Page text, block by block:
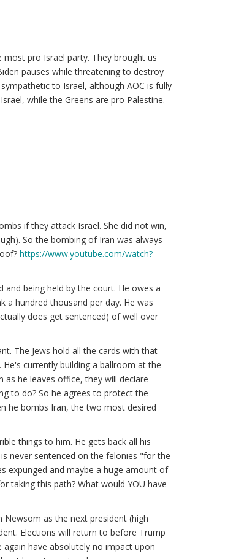
pro Israel party. They brought us
pauses while threatening to destroy
to Israel, although AOC is fully
while the Greens are pro Palestine.
if they attack Israel. She did not win,
So the bombing of Iran was always
https://www.youtube.com/watch?
being held by the court. He owes a
a hundred thousand per day. He was
does get sentenced) of well over
The Jews hold all the cards with that
currently building a ballroom at the
he leaves office, they will declare
to do? So he agrees to protect the
he bombs Iran, the two most desired
things to him. He gets back all his
never sentenced on the felonies "for the
expunged and maybe a huge amount of
taking this path? What would YOU have
as the next president (high
Elections will return to before Trump
have absolutely no impact upon